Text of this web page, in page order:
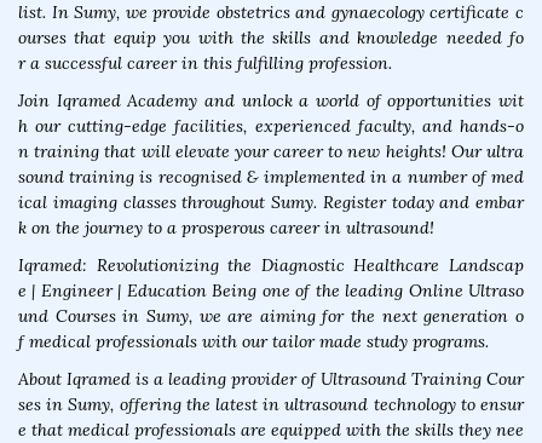
list. In Sumy, we provide obstetrics and gynaecology certificate c
ourses that equip you with the skills and knowledge needed fo
r a successful career in this fulfilling profession.
Join Iqramed Academy and unlock a world of opportunities wit
h our cutting-edge facilities, experienced faculty, and hands-o
n training that will elevate your career to new heights! Our ultra
sound training is recognised & implemented in a number of med
ical imaging classes throughout Sumy. Register today and embar
k on the journey to a prosperous career in ultrasound!
Iqramed: Revolutionizing the Diagnostic Healthcare Landscap
e | Engineer | Education Being one of the leading Online Ultraso
und Courses in Sumy, we are aiming for the next generation o
f medical professionals with our tailor made study programs.
About Iqramed is a leading provider of Ultrasound Training Cour
ses in Sumy, offering the latest in ultrasound technology to ensur
e that medical professionals are equipped with the skills they nee